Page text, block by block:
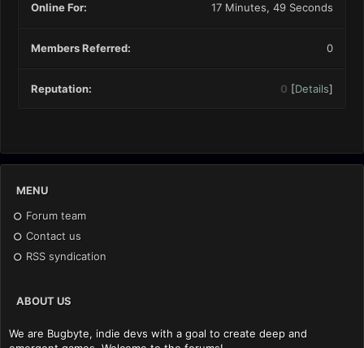
Online For: 17 Minutes, 49 Seconds
Members Referred: 0
Reputation: 0 [Details]
MENU
Forum team
Contact us
RSS syndication
ABOUT US
We are Bugbyte, indie devs with a goal to create deep and